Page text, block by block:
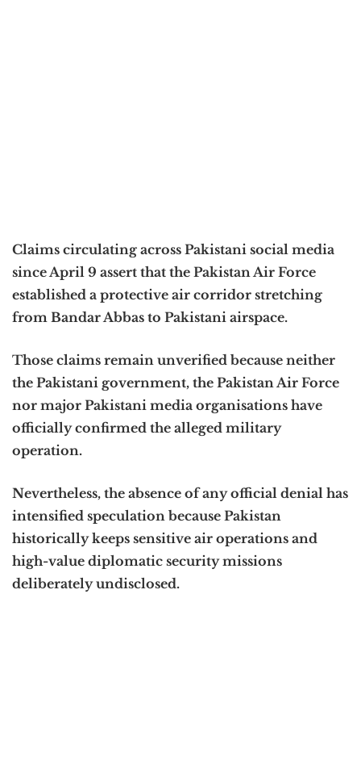
Claims circulating across Pakistani social media
since April 9 assert that the Pakistan Air Force
established a protective air corridor stretching
from Bandar Abbas to Pakistani airspace.
Those claims remain unverified because neither
the Pakistani government, the Pakistan Air Force
nor major Pakistani media organisations have
officially confirmed the alleged military
operation.
Nevertheless, the absence of any official denial has
intensified speculation because Pakistan
historically keeps sensitive air operations and
high-value diplomatic security missions
deliberately undisclosed.